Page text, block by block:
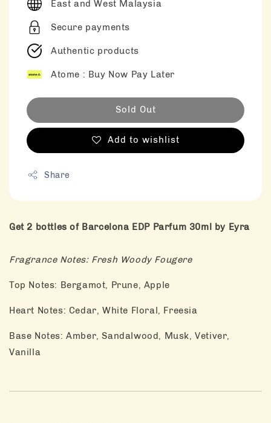
East and West Malaysia
Secure payments
Authentic products
Atome : Buy Now Pay Later
Sold Out
Add to wishlist
Share
Get 2 bottles of Barcelona EDP Parfum 30ml by Eyra
Fragrance Notes: Fresh Woody Fougere
Top Notes: Bergamot, Prune, Apple
Heart Notes: Cedar, White Floral, Freesia
Base Notes: Amber, Sandalwood, Musk, Vetiver,
Vanilla